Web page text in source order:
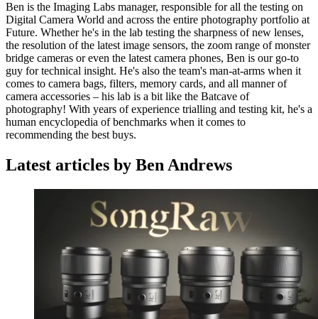
Ben is the Imaging Labs manager, responsible for all the testing on
Digital Camera World and across the entire photography portfolio at
Future. Whether he's in the lab testing the sharpness of new lenses,
the resolution of the latest image sensors, the zoom range of monster
bridge cameras or even the latest camera phones, Ben is our go-to
guy for technical insight. He's also the team's man-at-arms when it
comes to camera bags, filters, memory cards, and all manner of
camera accessories – his lab is a bit like the Batcave of
photography! With years of experience trialling and testing kit, he's a
human encyclopedia of benchmarks when it comes to
recommending the best buys.
Latest articles by Ben Andrews